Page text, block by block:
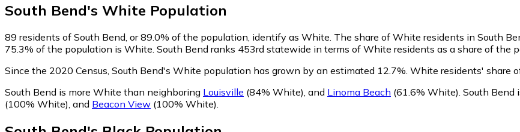
South Bend's White Population
89 residents of South Bend, or 89.0% of the population, identify as White. The share of White residents in South
75.3% of the population is White. South Bend ranks 453rd statewide in terms of White residents as a share of the
Since the 2020 Census, South Bend's White population has grown by an estimated 12.7%. White residents' share
South Bend is more White than neighboring Louisville (84% White) and Linoma Beach (61.6% White) South Bend
(100% White) and Beacon View (100% White)